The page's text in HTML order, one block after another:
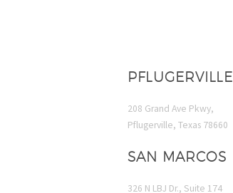
PFLUGERVILLE
208 Grand Ave Pkwy,
Pflugerville, Texas 78660
SAN MARCOS
326 N LBJ Dr., Suite 174